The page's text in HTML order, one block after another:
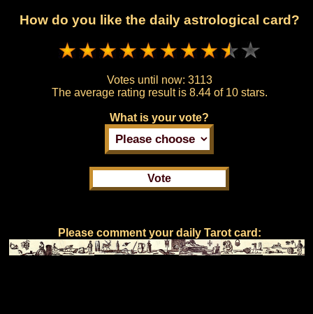
How do you like the daily astrological card?
Votes until now: 3113
The average rating result is 8.44 of 10 stars.
What is your vote?
Please comment your daily Tarot card: